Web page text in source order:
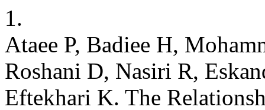
1.
Ataee P, Badiee H,
Roshani D, Nasiri R,
Eftekhari K. The